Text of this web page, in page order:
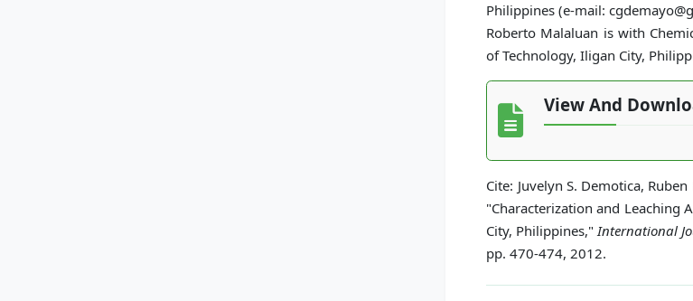
Philippines (e-mail:
Roberto Malaluan is with
of Technology, Iligan City,
View And
Cite: Juvelyn S. Demotica,
"Characterization and Leaching
City, Philippines," International
pp. 470-474, 2012.